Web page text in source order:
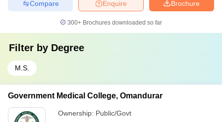
Brochure
Enquire
Compare
300+ Brochures downloaded so far
Filter by Degree
M.S.
Government Medical College, Omandurar
Ownership: Public/Govt